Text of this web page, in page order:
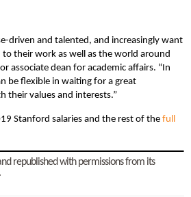
driven and talented, and increasingly want
their work as well as the world around
associate dean for academic affairs. “In
be flexible in waiting for a great
their values and interests.”
Stanford salaries and the rest of the full
republished with permissions from its